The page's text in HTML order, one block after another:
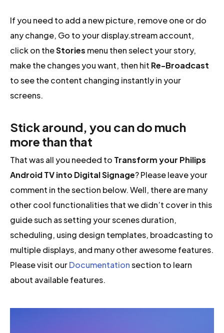
If you need to add a new picture, remove one or do
any change, Go to your display.stream account,
click on theStories menu then select your story,
make the changes you want, then hit Re-Broadcast
to see the content changing instantly in your
screens.
Stick around, you can do much
more than that
That was all you needed to Transform your Philips
Android TV into Digital Signage? Please leave your
comment in the section below. Well, there are many
other cool functionalities that we didn’t cover in this
guide such as setting your scenes duration,
scheduling, using design templates, broadcasting to
multiple displays, and many other awesome features.
Please visit ourDocumentationsection to learn
about available features.